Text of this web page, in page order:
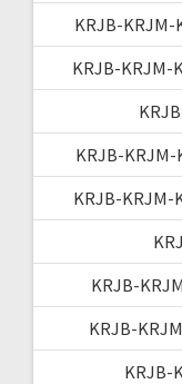
KRJB-KRJM-
KRJB-KRJM-
KRJB-KRJM-
KRJB-KRJM-
KRJB-
KRJB-
KRJB-